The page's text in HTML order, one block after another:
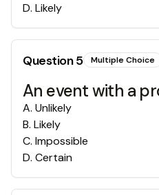
D. Likely
Question5 Multiple Choice
An event with a
A. Unlikely
B. Likely
C. Impossible
D. Certain